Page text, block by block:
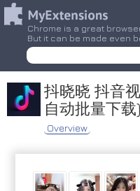
Chrome is a great
But it can be made even
抖晓晓 抖音
自动批量下载)
Overview